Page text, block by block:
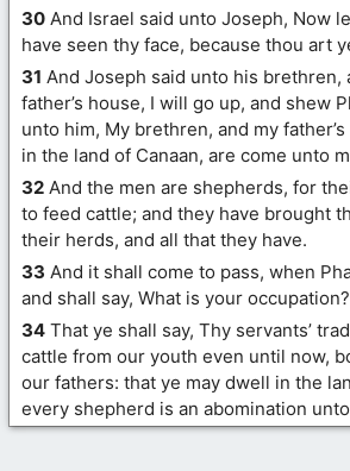
30 And Israel said unto Joseph, Now
have seen thy face, because thou art
31 And Joseph said unto his brethren,
father’s house, I will go up, and shew
unto him, My brethren, and my
in the land of Canaan, are come unto
32 And the men are shepherds, for
to feed cattle; and they have brought
their herds, and all that they have.
33 And it shall come to pass, when
and shall say, What is your occupation?
34 That ye shall say, Thy servants’
cattle from our youth even until now,
our fathers: that ye may dwell in the
every shepherd is an abomination